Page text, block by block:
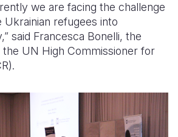
we are facing the challenge
Ukrainian refugees into
said Francesca Bonelli, the
UN High Commissioner for